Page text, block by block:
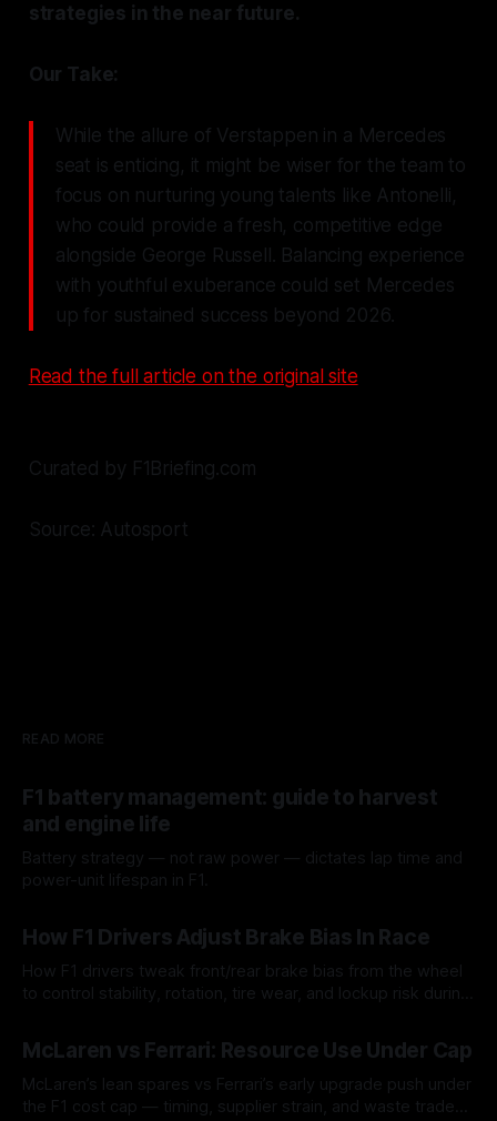
strategies in the near future.
Our Take:
While the allure of Verstappen in a Mercedes
seat is enticing, it might be wiser for the team to
focus on nurturing young talents like Antonelli,
who could provide a fresh, competitive edge
alongside George Russell. Balancing experience
with youthful exuberance could set Mercedes
up for sustained success beyond 2026.
Read the full article on the original site
Curated by F1Briefing.com
Source: Autosport
READ MORE
F1 battery management: guide to harvest
and engine life
Battery strategy — not raw power — dictates lap time and
power-unit lifespan in F1.
How F1 Drivers Adjust Brake Bias In Race
How F1 drivers tweak front/rear brake bias from the wheel
to control stability, rotation, tire wear, and lockup risk during
McLaren vs Ferrari: Resource Use Under Cap
McLaren’s lean spares vs Ferrari’s early upgrade push under
the F1 cost cap — timing, supplier strain, and waste trade-